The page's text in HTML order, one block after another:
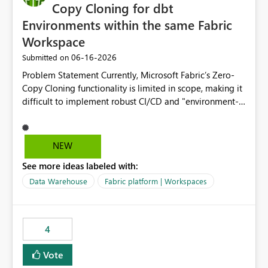
Copy Cloning for dbt
Environments within the same Fabric
Workspace
Submitted on ‎06-16-2026
Problem Statement Currently, Microsoft Fabric’s Zero-
Copy Cloning functionality is limited in scope, making it
difficult to implement robust CI/CD and "environment-
cannot perform a cross-warehouse clone for tables and
views when the source and target warehouses reside in
the same Capacity and Workspace. Use Case I am
utilizing dbt to manage data transformations in
PROD) represented by separate Warehouses. In a dbt
workflow, the dbt clone command is critical for:
Environment Parity: Creating lightweight, ephemeral
copies of production data for testing changes without
NEW
See more ideas labeled with:
Data Warehouse Fabric platform | Workspaces
4
Vote